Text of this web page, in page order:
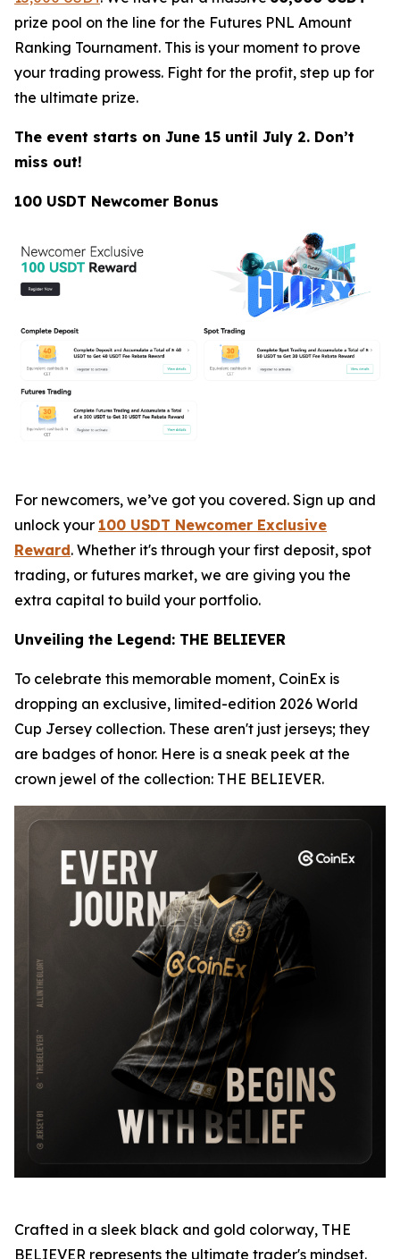
prize pool on the line for the Futures PNL Amount
Ranking Tournament. This is your moment to prove
your trading prowess. Fight for the profit, step up for
the ultimate prize.
The event starts on June 15 until July 2. Don’t
miss out!
100 USDT Newcomer Bonus
For newcomers, we’ve got you covered. Sign up and
unlock your 100 USDT Newcomer Exclusive
Reward. Whether it's through your first deposit, spot
trading, or futures market, we are giving you the
extra capital to build your portfolio.
Unveiling the Legend: THE BELIEVER
To celebrate this memorable moment, CoinEx is
dropping an exclusive, limited-edition 2026 World
Cup Jersey collection. These aren't just jerseys; they
are badges of honor. Here is a sneak peek at the
crown jewel of the collection: THE BELIEVER.
Crafted in a sleek black and gold colorway, THE
BELIEVER represents the ultimate trader's mindset.